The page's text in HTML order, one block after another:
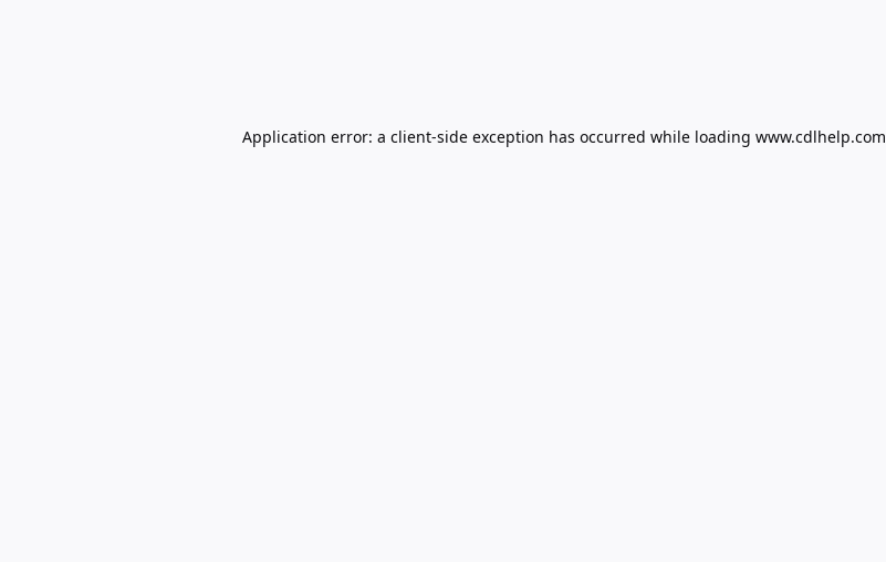
Application error: a client-side exception has occurred while loading www.cdlhelp.com